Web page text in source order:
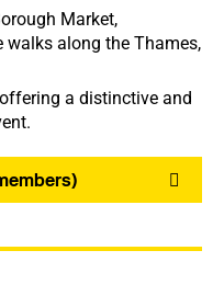
Market,
walks along the Thames,
a distinctive and